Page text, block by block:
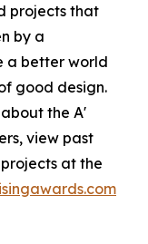
projects that
by a
a better world
good design.
the A'
view past
at the